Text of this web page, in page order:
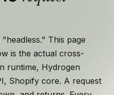
This page
is the actual cross-
runtime, Hydrogen
Shopify core. A request